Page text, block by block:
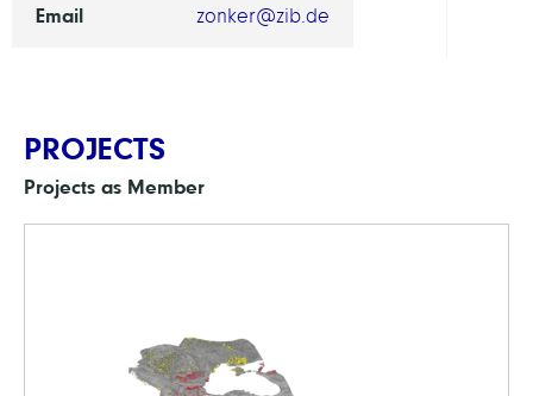
Email zonker@zib.de
PROJECTS
Projects as Member